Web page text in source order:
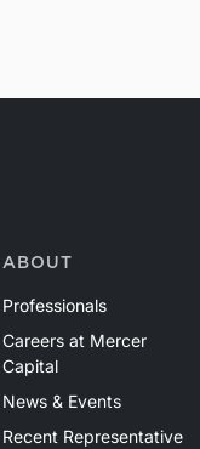
ABOUT
Professionals
Careers at Mercer
Capital
News & Events
Recent Representative